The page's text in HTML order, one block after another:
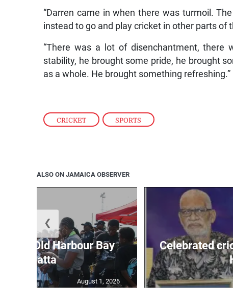
CRICKET , SPORTS
“Darren came in when there was turmoil.
instead to go and play cricket in other parts of
“There was a lot of disenchantment,
stability, he brought some pride, he brought
as a whole. He brought something refreshing.”
ALSO ON JAMAICA OBSERVER
for Old Harbour Bay
Regatta
August 1, 2026
Celebrated
❮